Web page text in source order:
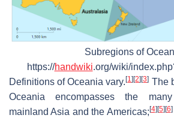
Subregions of
https://handwiki.org/wiki/
Definitions of Oceania vary.[1] [2] [3] The
Oceania encompasses the
mainland Asia and the Americas; [4] [5] [6]